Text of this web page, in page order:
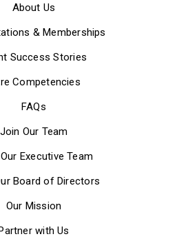
About Us
& Memberships
Success Stories
Competencies
FAQs
Join Our Team
Executive Team
Board of Directors
Our Mission
with Us